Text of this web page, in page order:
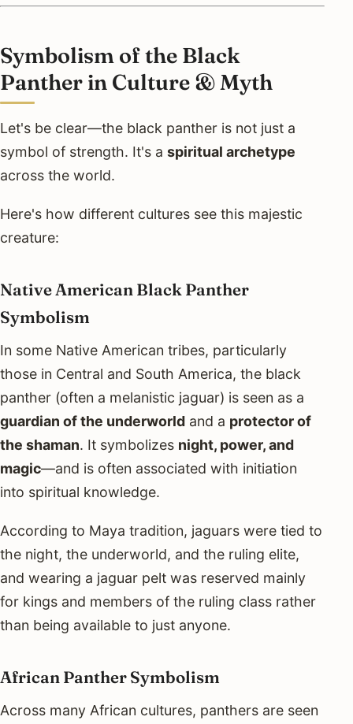
Symbolism of the Black
Panther in Culture & Myth
Let's be clear—the black panther is not just a
symbol of strength. It's a spiritual archetype
across the world.
Here's how different cultures see this majestic
creature:
Native American Black Panther
Symbolism
In some Native American tribes, particularly
those in Central and South America, the black
panther (often a melanistic jaguar) is seen as a
guardian of the underworld and a protector of
the shaman. It symbolizes night, power, and
magic—and is often associated with initiation
into spiritual knowledge.
According to Maya tradition, jaguars were tied to
the night, the underworld, and the ruling elite,
and wearing a jaguar pelt was reserved mainly
for kings and members of the ruling class rather
than being available to just anyone.
African Panther Symbolism
Across many African cultures, panthers are seen